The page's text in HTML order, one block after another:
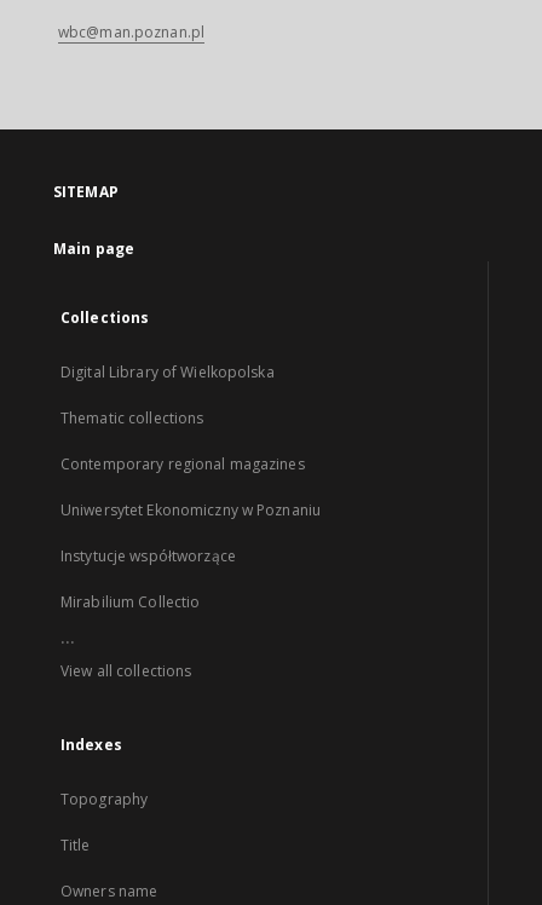
wbc@man.poznan.pl
SITEMAP
Main page
Collections
Digital Library of Wielkopolska
Thematic collections
Contemporary regional magazines
Uniwersytet Ekonomiczny w Poznaniu
Instytucje współtworzące
Mirabilium Collectio
...
View all collections
Indexes
Topography
Title
Owners name